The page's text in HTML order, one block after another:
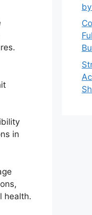
in
health.